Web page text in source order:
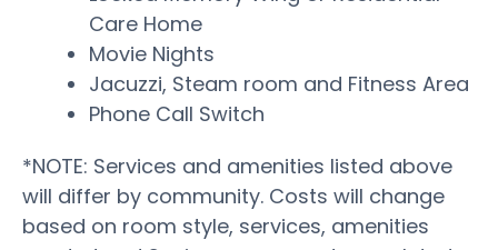
Care Home
Movie Nights
Jacuzzi, Steam room and Fitness Area
Phone Call Switch
*NOTE: Services and amenities listed above
will differ by community. Costs will change
based on room style, services, amenities